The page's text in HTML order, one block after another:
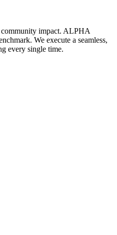
community impact. ALPHA
We execute a seamless,
every single time.